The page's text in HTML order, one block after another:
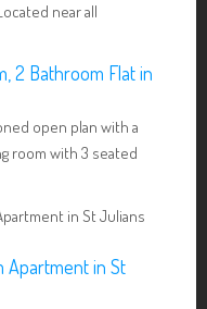
near all
2 Bathroom Flat in
open plan with a
room with 3 seated
Apartment in St